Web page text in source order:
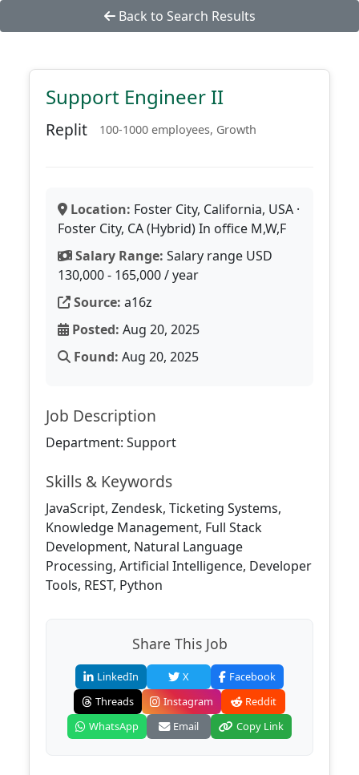
Back to Search Results
Support Engineer II
Replit 100-1000 employees, Growth
Location: Foster City, California, USA ·
Foster City, CA (Hybrid) In office M,W,F
Salary Range: Salary range USD
130,000 - 165,000 / year
Source: a16z
Posted: Aug 20, 2025
Found: Aug 20, 2025
Job Description
Department: Support
Skills & Keywords
JavaScript, Zendesk, Ticketing Systems,
Knowledge Management, Full Stack
Development, Natural Language
Processing, Artificial Intelligence, Developer
Tools, REST, Python
Share This Job
LinkedIn X
Facebook
Threads
Instagram
Reddit
WhatsApp
Email Copy Link